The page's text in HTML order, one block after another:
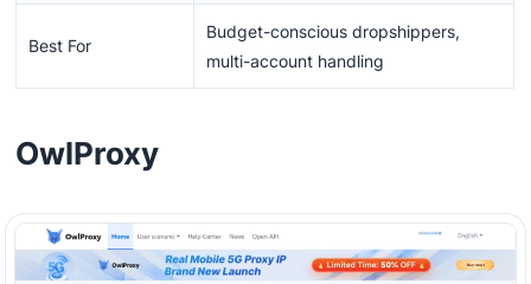
Best For
Budget-conscious dropshippers,
multi-account handling
OwlProxy